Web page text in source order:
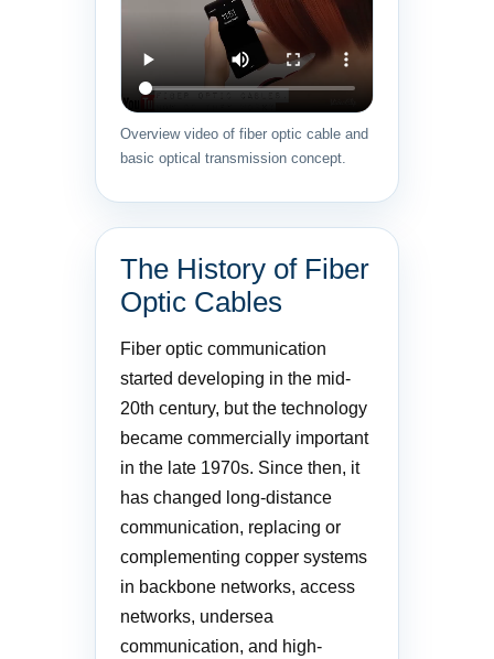
Overview video of fiber optic cable and
basic optical transmission concept.
The History of Fiber
Optic Cables
Fiber optic communication
started developing in the mid-
20th century, but the technology
became commercially important
in the late 1970s. Since then, it
has changed long-distance
communication, replacing or
complementing copper systems
in backbone networks, access
networks, undersea
communication, and high-